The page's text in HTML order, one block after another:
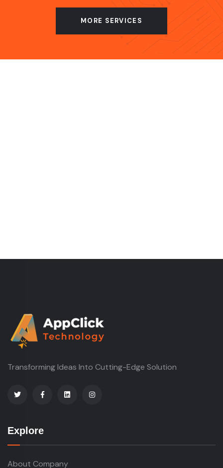
MORE SERVICES
Transforming Ideas Into Cutting-Edge Solution
Explore
About Company